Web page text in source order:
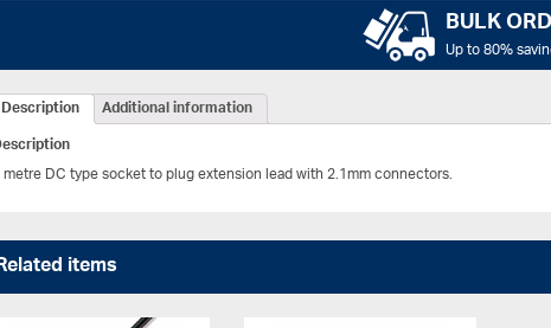
BULK
Up to 80%
Description
Additional information
DC type socket to plug extension lead with 2.1mm connectors.
items